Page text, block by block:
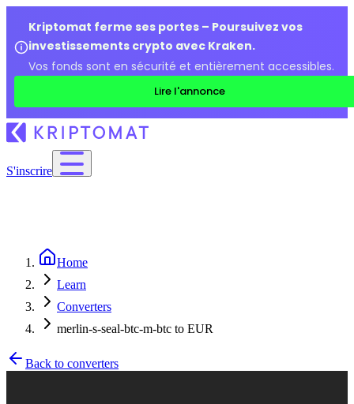
Kriptomat ferme ses portes – Poursuivez vos
investissements crypto avec Kraken.
Vos fonds sont en sécurité et entièrement accessibles.
Lire l'annonce
S'inscrire
Home
Learn
Converters
merlin-s-seal-btc-m-btc to EUR
Back to converters